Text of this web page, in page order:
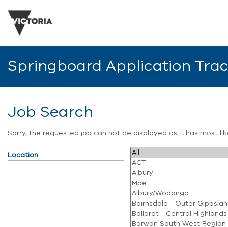
Springboard Application
Job Search
Sorry, the requested job can not be displayed as it has most
Location